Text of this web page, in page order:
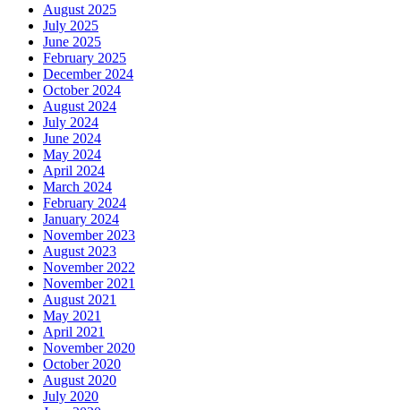
August 2025
July 2025
June 2025
February 2025
December 2024
October 2024
August 2024
July 2024
June 2024
May 2024
April 2024
March 2024
February 2024
January 2024
November 2023
August 2023
November 2022
November 2021
August 2021
May 2021
April 2021
November 2020
October 2020
August 2020
July 2020